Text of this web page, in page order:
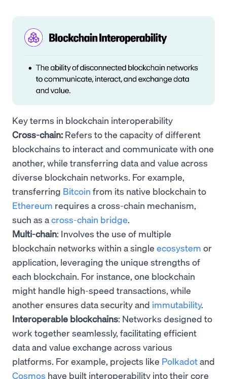
Key terms in blockchain interoperability
Cross-chain: Refers to the capacity of different
blockchains to interact and communicate with one
another, while transferring data and value across
diverse blockchain networks. For example,
transferring Bitcoin from its native blockchain to
Ethereum requires a cross-chain mechanism,
such as across-chain bridge.
Multi-chain: Involves the use of multiple
blockchain networks within a single ecosystem or
application, leveraging the unique strengths of
each blockchain. For instance, one blockchain
might handle high-speed transactions, while
another ensures data security and immutability.
Interoperable blockchains: Networks designed to
work together seamlessly, facilitating efficient
data and value exchange across various
platforms. For example, projects like Polkadotand
Cosmos have built interoperability into their core